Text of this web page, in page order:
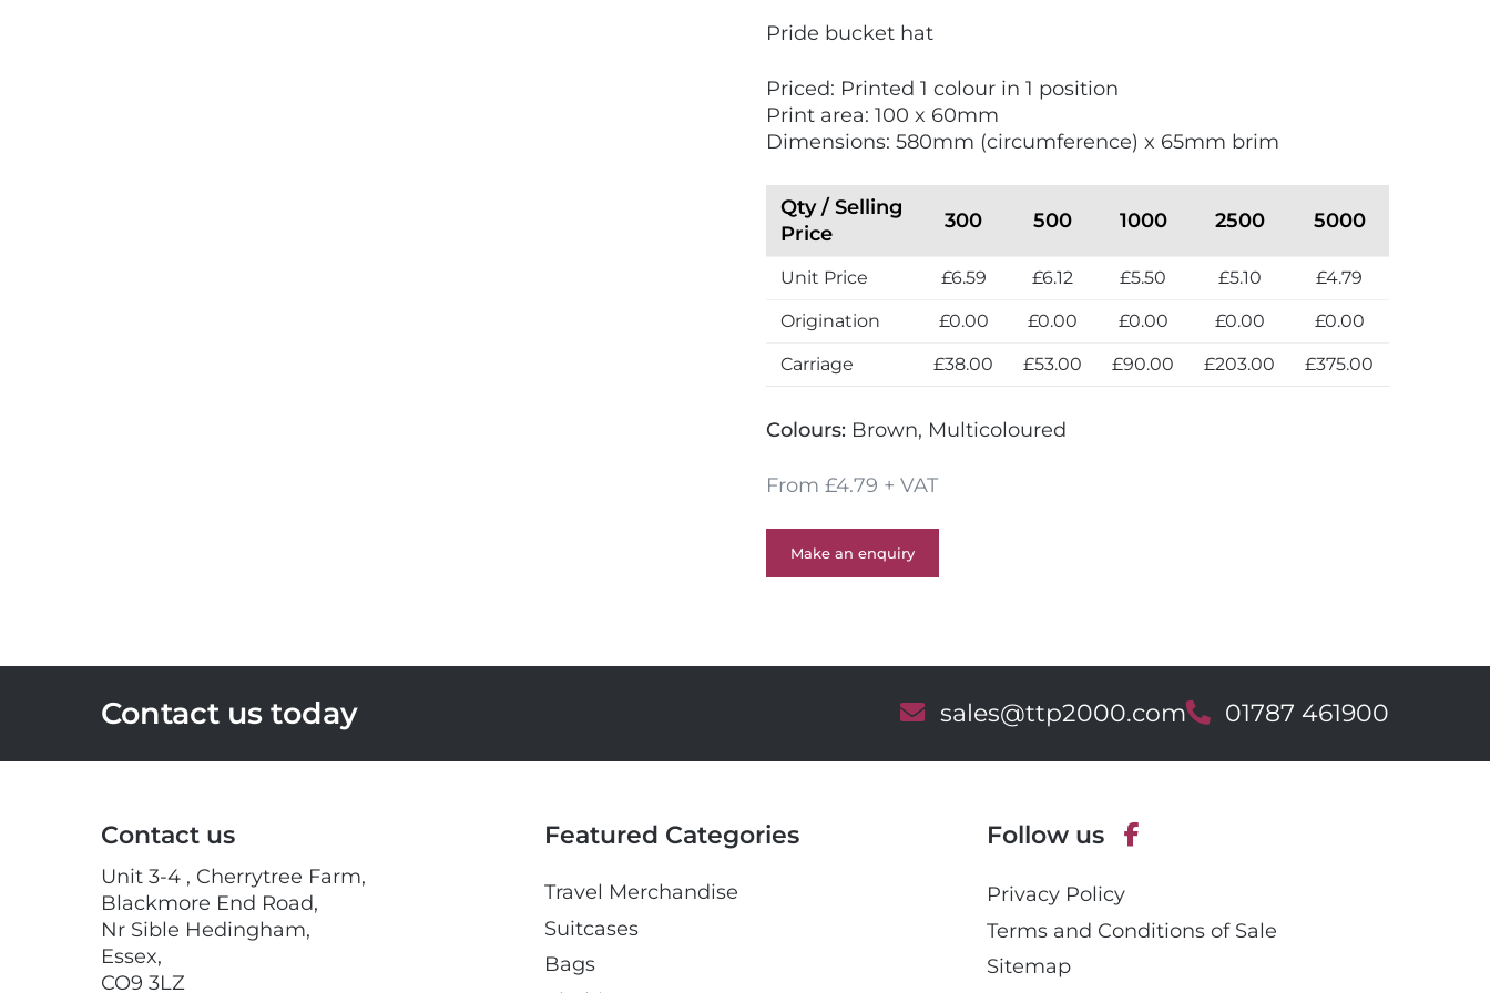
i
w
N
e
Pride bucket hat
Priced: Printed 1 colour in 1 position
Print area: 100 x 60mm
Dimensions: 580mm (circumference) x 65mm brim
Qty / Selling
Price
300 500 1000 2500 5000
Unit Price £6.59 £6.12 £5.50 £5.10 £4.79
Origination £0.00 £0.00 £0.00 £0.00 £0.00
Carriage £38.00 £53.00 £90.00 £203.00 £375.00
Colours: Brown, Multicoloured
From £4.79 + VAT
Make an enquiry
Contact us today E
a
sales@ttp2000.comT
l
01787 461900
Contact us
Unit 3-4 , Cherrytree Farm,
Blackmore End Road,
Nr Sible Hedingham,
Essex,
CO9 3LZ
Featured Categories
Travel Merchandise
Suitcases
Bags
Follow us
a
c
Privacy Policy
Terms and Conditions of Sale
Sitemap